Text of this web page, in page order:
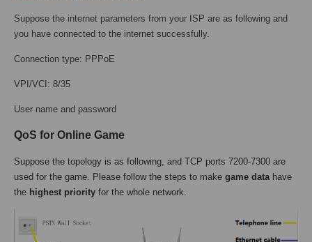
Suppose the internet parameters from your ISP are as following and
you have connected to the internet successfully.
Connection type: PPPoE
VPI/VCI: 8/35
User name and password
QoS for Online Game
Suppose the topology is as following, and TCP ports 7200-7300 are
used for the game. Please follow the steps to make game datahave
the highest priority for the whole network.